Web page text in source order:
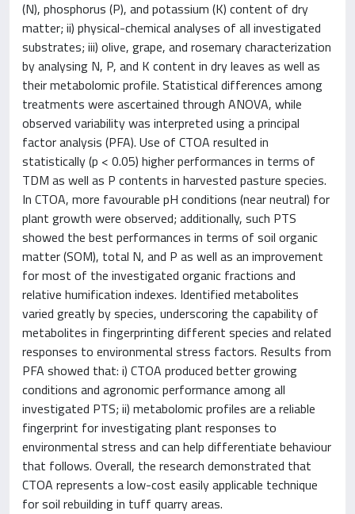
(N), phosphorus (P), and potassium (K) content of dry
matter; ii) physical-chemical analyses of all investigated
substrates; iii) olive, grape, and rosemary characterization
by analysing N, P, and K content in dry leaves as well as
their metabolomic profile. Statistical differences among
treatments were ascertained through ANOVA, while
observed variability was interpreted using a principal
factor analysis (PFA). Use of CTOA resulted in
statistically (p < 0.05) higher performances in terms of
TDM as well as P contents in harvested pasture species.
In CTOA, more favourable pH conditions (near neutral) for
plant growth were observed; additionally, such PTS
showed the best performances in terms of soil organic
matter (SOM), total N, and P as well as an improvement
for most of the investigated organic fractions and
relative humification indexes. Identified metabolites
varied greatly by species, underscoring the capability of
metabolites in fingerprinting different species and related
responses to environmental stress factors. Results from
PFA showed that: i) CTOA produced better growing
conditions and agronomic performance among all
investigated PTS; ii) metabolomic profiles are a reliable
fingerprint for investigating plant responses to
environmental stress and can help differentiate behaviour
that follows. Overall, the research demonstrated that
CTOA represents a low-cost easily applicable technique
for soil rebuilding in tuff quarry areas.